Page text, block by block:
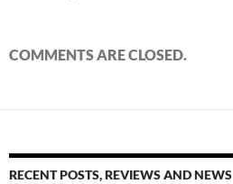
COMMENTS ARE CLOSED.
RECENT POSTS, REVIEWS AND NEWS